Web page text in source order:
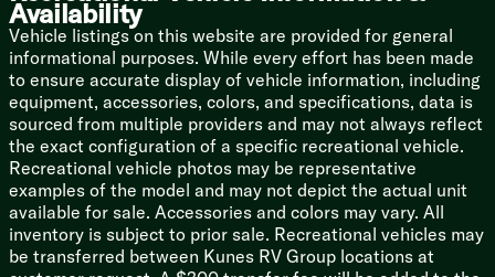
13.5k AC
6-Gal DSI Hot Water
Water Heater Bypass Valve
Black Tank Flush
Bumper Drain Hose Storage
Outdoor Shower
Coach Build
Nitrogen Filled Radial Tires
Spare Tire with Carrier
Fiberglass Front Cap
Molded Gutters Drip Spouts
Availability
Vehicle listings on this website are provided for general
informational purposes. While every effort has been made
to ensure accurate display of vehicle information, including
equipment, accessories, colors, and specifications, data is
sourced from multiple providers and may not always reflect
the exact configuration of a specific recreational vehicle.
Recreational vehicle photos may be representative
examples of the model and may not depict the actual unit
available for sale. Accessories and colors may vary. All
inventory is subject to prior sale. Recreational vehicles may
be transferred between Kunes RV Group locations at